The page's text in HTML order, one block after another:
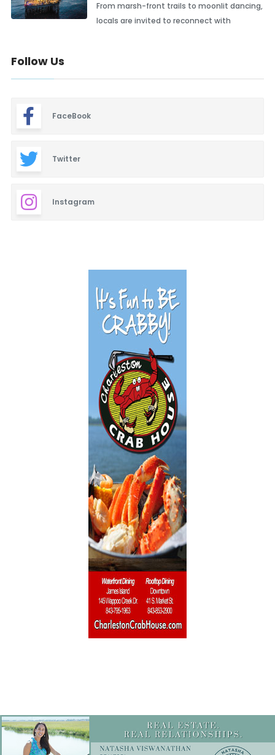
From marsh-front trails to moonlit dancing,
locals are invited to reconnect with
Follow Us
FaceBook
Twitter
Instagram